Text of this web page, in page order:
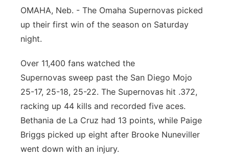
Panhandle
Platte Valley
River Country
Sandhills
Southeast
OMAHA, Neb. - The Omaha Supernovas picked
up their first win of the season on Saturday
night.
Over 11,400 fans watched the
Supernovas sweep past the San Diego Mojo
25-17, 25-18, 25-22. The Supernovas hit .372,
racking up 44 kills and recorded five aces.
Bethania de La Cruz had 13 points, while Paige
Briggs picked up eight after Brooke Nuneviller
went down with an injury.